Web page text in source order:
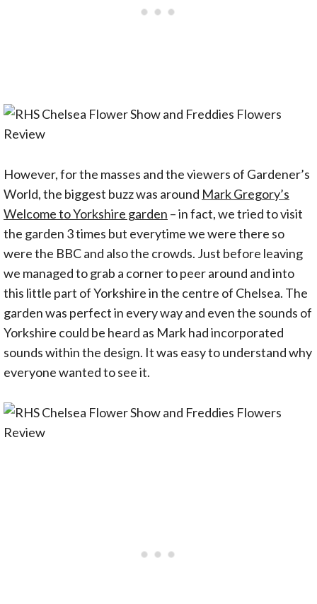
However, for the masses and the viewers of Gardener’s
World, the biggest buzz was around Mark Gregory’s
Welcome to Yorkshire garden – in fact, we tried to visit
the garden 3 times but everytime we were there so
were the BBC and also the crowds. Just before leaving
we managed to grab a corner to peer around and into
this little part of Yorkshire in the centre of Chelsea. The
garden was perfect in every way and even the sounds of
Yorkshire could be heard as Mark had incorporated
sounds within the design. It was easy to understand why
everyone wanted to see it.